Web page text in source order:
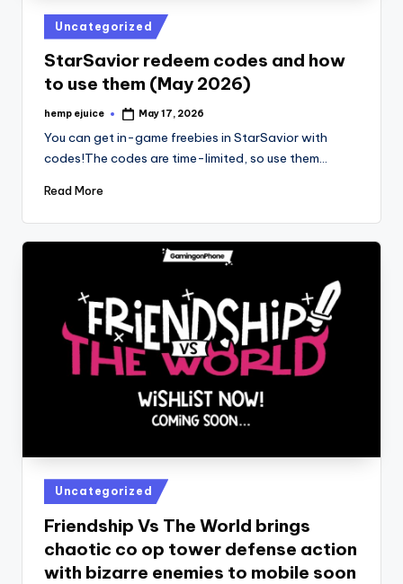
Posted
in
Uncategorized
StarSavior redeem codes and how
to use them (May 2026)
Posted
hemp ejuice May 17, 2026
You can get in-game freebies in StarSavior with
codes!The codes are time-limited, so use them…
Read More
Posted
in
Uncategorized
Friendship Vs The World brings
chaotic co op tower defense action
with bizarre enemies to mobile soon